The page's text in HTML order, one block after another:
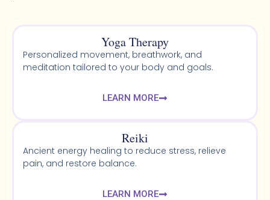
Yoga Therapy
Personalized movement, breathwork, and
meditation tailored to your body and goals.
LEARN MORE
Reiki
Ancient energy healing to reduce stress, relieve
pain, and restore balance.
LEARN MORE